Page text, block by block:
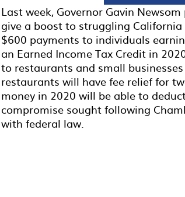
Last week, Governor Gavin
give a boost to struggling
$600 payments to individuals
an Earned Income Tax Credit in
to restaurants and small
restaurants will have fee relief for
money in 2020 will be able to
compromise sought following
with federal law.